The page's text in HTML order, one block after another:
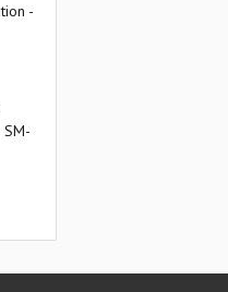
-
SM-